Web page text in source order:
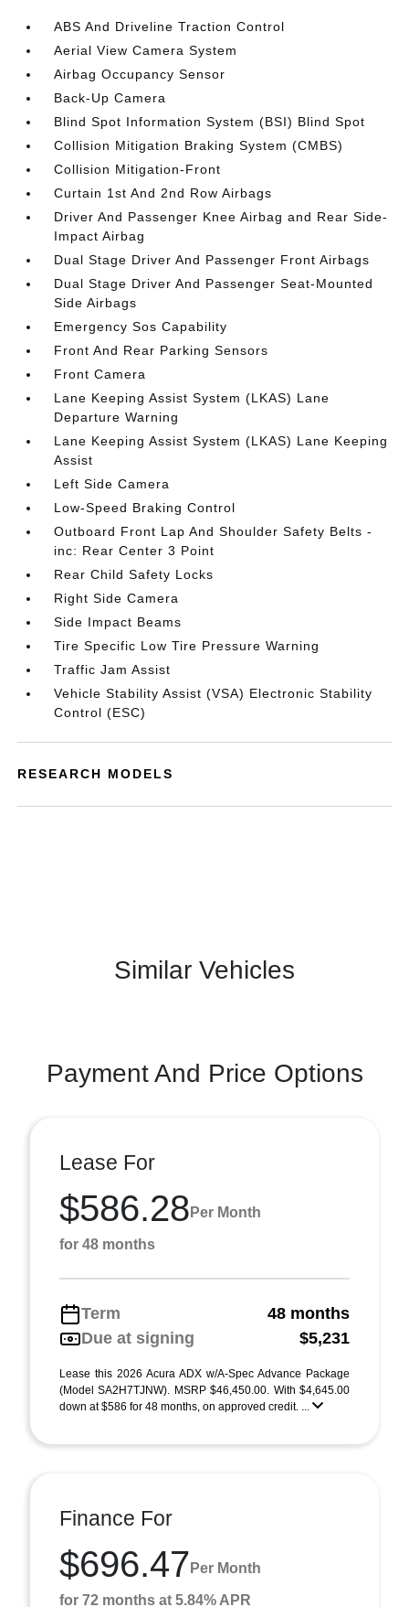
ABS And Driveline Traction Control
Aerial View Camera System
Airbag Occupancy Sensor
Back-Up Camera
Blind Spot Information System (BSI) Blind Spot
Collision Mitigation Braking System (CMBS)
Collision Mitigation-Front
Curtain 1st And 2nd Row Airbags
Driver And Passenger Knee Airbag and Rear Side-
Impact Airbag
Dual Stage Driver And Passenger Front Airbags
Dual Stage Driver And Passenger Seat-Mounted
Side Airbags
Emergency Sos Capability
Front And Rear Parking Sensors
Front Camera
Lane Keeping Assist System (LKAS) Lane
Departure Warning
Lane Keeping Assist System (LKAS) Lane Keeping
Assist
Left Side Camera
Low-Speed Braking Control
Outboard Front Lap And Shoulder Safety Belts -
inc: Rear Center 3 Point
Rear Child Safety Locks
Right Side Camera
Side Impact Beams
Tire Specific Low Tire Pressure Warning
Traffic Jam Assist
Vehicle Stability Assist (VSA) Electronic Stability
Control (ESC)
RESEARCH MODELS
Similar Vehicles
Payment And Price Options
Lease For
$586.28 Per Month
for 48 months
Term
48 months
Due at signing
$5,231
Lease this 2026 Acura ADX w/A-Spec Advance Package
(Model SA2H7TJNW). MSRP $46,450.00. With $4,645.00
down at $586 for 48 months, on approved credit. ...
Finance For
$696.47 Per Month
for 72 months at 5.84% APR